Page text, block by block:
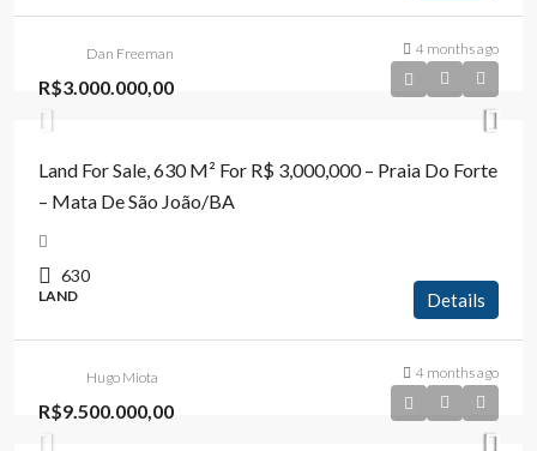
Dan Freeman 4 months ago
R$3.000.000,00
Land For Sale, 630 M² For R$ 3,000,000 – Praia Do Forte
– Mata De São João/BA
630
LAND Details
Hugo Miota 4 months ago
R$9.500.000,00